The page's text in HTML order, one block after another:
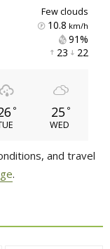
few clouds
10.8 km/h
91%
23 22
° 25 °
WED
and travel
.